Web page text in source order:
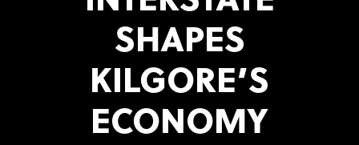
SHAPES
KILGORE’S
ECONOMY